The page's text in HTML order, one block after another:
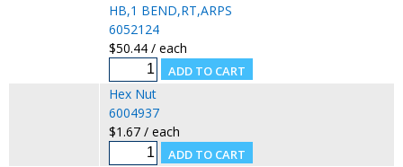
HB,1 BEND,RT,ARPS
6052124
$50.44 / each
Hex Nut
6004937
$1.67 / each